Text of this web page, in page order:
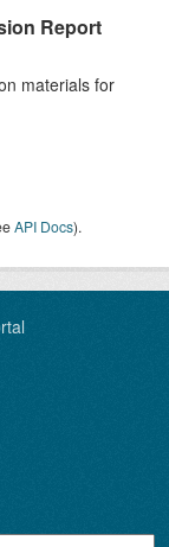
Report
materials for
API Docs).